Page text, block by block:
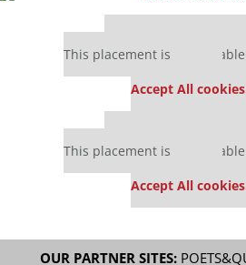
This placement is
Accept All
This placement is
Accept All
OUR PARTNER SITES: